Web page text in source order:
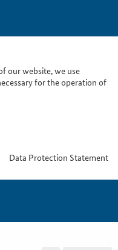
our website, we use
for the operation of
Data Protection Statement